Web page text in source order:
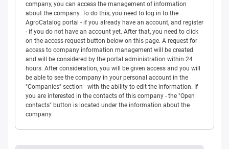
company, you can access the management of information
about the company. To do this, you need to log in to the
AgroCatalog portal - if you already have an account, and register
- if you do not have an account yet. After that, you need to click
on the access request button below on this page. A request for
access to company information management will be created
and will be considered by the portal administration within 24
hours. After consideration, you will be given access and you will
be able to see the company in your personal account in the
"Companies" section - with the ability to edit the information. If
you are interested in the contacts of this company - the "Open
contacts" button is located under the information about the
company.